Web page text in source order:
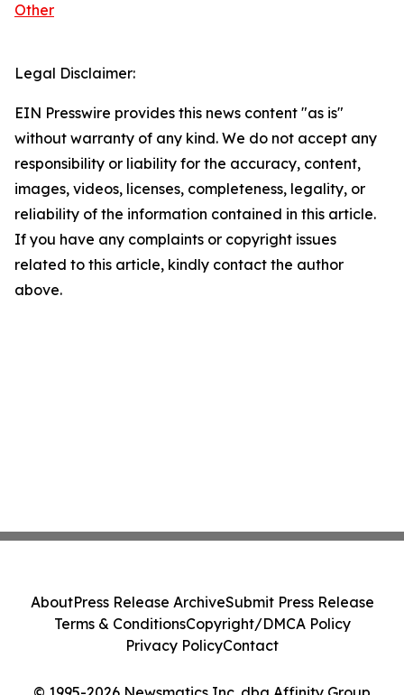
Other
Legal Disclaimer:
EIN Presswire provides this news content "as is"
without warranty of any kind. We do not accept any
responsibility or liability for the accuracy, content,
images, videos, licenses, completeness, legality, or
reliability of the information contained in this article.
If you have any complaints or copyright issues
related to this article, kindly contact the author
above.
AboutPress Release ArchiveSubmit Press Release
Terms & ConditionsCopyright/DMCA Policy
Privacy PolicyContact